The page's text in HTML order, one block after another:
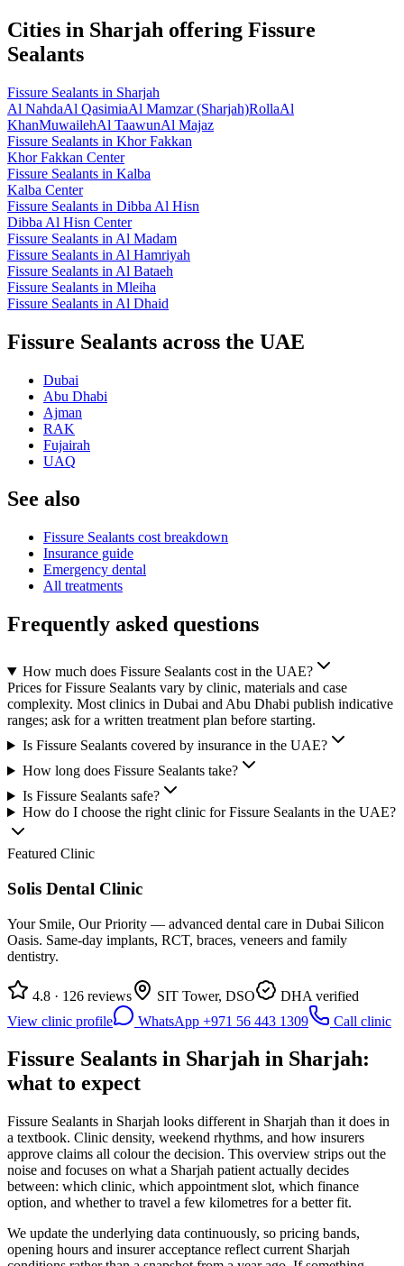
Cities in Sharjah offering Fissure
Sealants
Fissure Sealants in Sharjah
Al NahdaAl QasimiaAl Mamzar (Sharjah)RollaAl
KhanMuwailehAl TaawunAl Majaz
Fissure Sealants in Khor Fakkan
Khor Fakkan Center
Fissure Sealants in Kalba
Kalba Center
Fissure Sealants in Dibba Al Hisn
Dibba Al Hisn Center
Fissure Sealants in Al Madam
Fissure Sealants in Al Hamriyah
Fissure Sealants in Al Bataeh
Fissure Sealants in Mleiha
Fissure Sealants in Al Dhaid
Fissure Sealants across the UAE
Dubai
Abu Dhabi
Ajman
RAK
Fujairah
UAQ
See also
Fissure Sealants cost breakdown
Insurance guide
Emergency dental
All treatments
Frequently asked questions
How much does Fissure Sealants cost in the UAE?
Prices for Fissure Sealants vary by clinic, materials and case
complexity. Most clinics in Dubai and Abu Dhabi publish indicative
ranges; ask for a written treatment plan before starting.
Is Fissure Sealants covered by insurance in the UAE?
How long does Fissure Sealants take?
Is Fissure Sealants safe?
How do I choose the right clinic for Fissure Sealants in the UAE?
Featured Clinic
Solis Dental Clinic
Your Smile, Our Priority — advanced dental care in Dubai Silicon
Oasis. Same-day implants, RCT, braces, veneers and family
dentistry.
4.8 · 126 reviews SIT Tower, DSO
DHA verified
View clinic profile
WhatsApp +971 56 443 1309 Call clinic
Fissure Sealants in Sharjah in Sharjah:
what to expect
Fissure Sealants in Sharjah looks different in Sharjah than it does in
a textbook. Clinic density, weekend rhythms, and how insurers
approve claims all colour the decision. This overview strips out the
noise and focuses on what a Sharjah patient actually decides
between: which clinic, which appointment slot, which finance
option, and whether to travel a few kilometres for a better fit.
We update the underlying data continuously, so pricing bands,
opening hours and insurer acceptance reflect current Sharjah